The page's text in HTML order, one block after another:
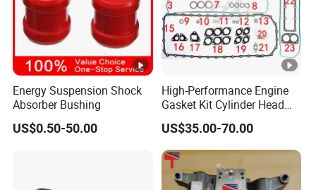
Energy Suspension Shock
Absorber Bushing
US$0.50-50.00
High-Performance Engine
Gasket Kit Cylinder Head
Gasket for J Deere
Re527832 Re527014,
Re518154, Re518152,
Abre527832, Nre527832,
Nre527014 6068h
US$35.00-70.00